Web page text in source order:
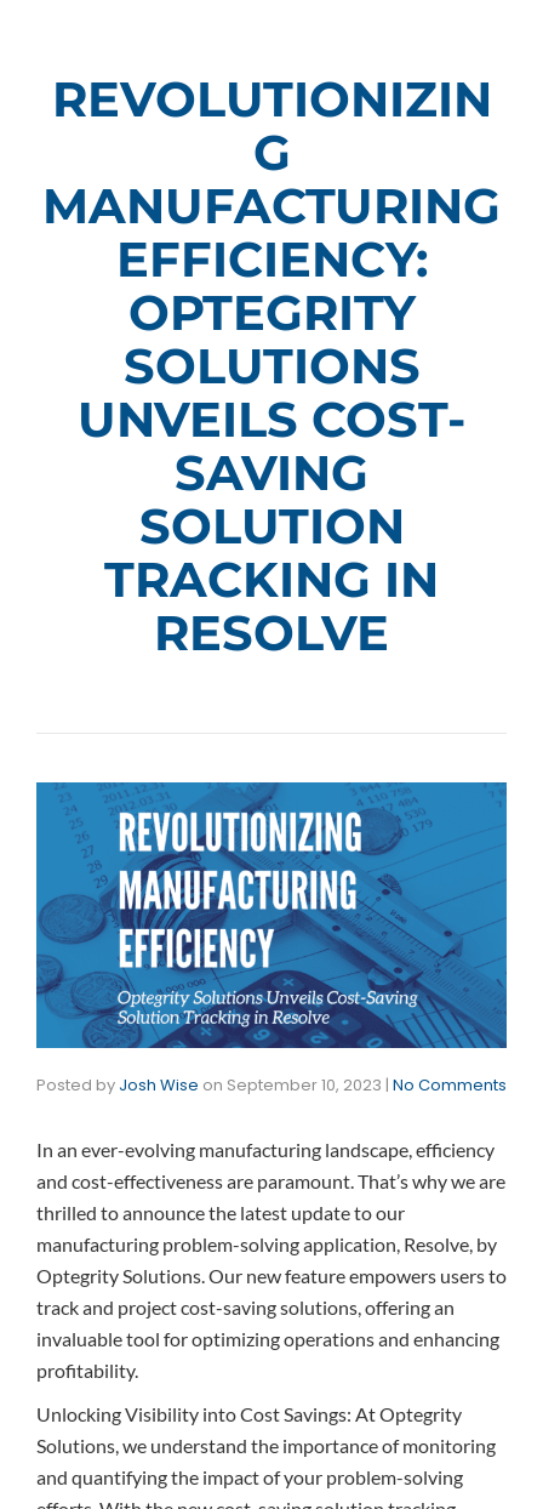
REVOLUTIONIZIN
G
MANUFACTURING
EFFICIENCY:
OPTEGRITY
SOLUTIONS
UNVEILS COST-
SAVING
SOLUTION
TRACKING IN
RESOLVE
Posted by Josh Wise on September 10, 2023 | No Comments
In an ever-evolving manufacturing landscape, efficiency
and cost-effectiveness are paramount. That’s why we are
thrilled to announce the latest update to our
manufacturing problem-solving application, Resolve, by
Optegrity Solutions. Our new feature empowers users to
track and project cost-saving solutions, offering an
invaluable tool for optimizing operations and enhancing
profitability.
Unlocking Visibility into Cost Savings: At Optegrity
Solutions, we understand the importance of monitoring
and quantifying the impact of your problem-solving